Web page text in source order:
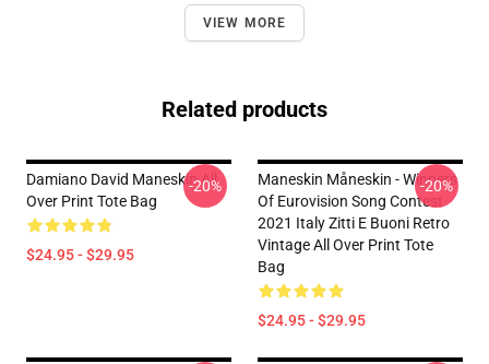
VIEW MORE
Related products
Damiano David Maneskin All
Over Print Tote Bag
$24.95 - $29.95
-20%
Maneskin Måneskin - Winners
Of Eurovision Song Contest
2021 Italy Zitti E Buoni Retro
Vintage All Over Print Tote
Bag
$24.95 - $29.95
-20%